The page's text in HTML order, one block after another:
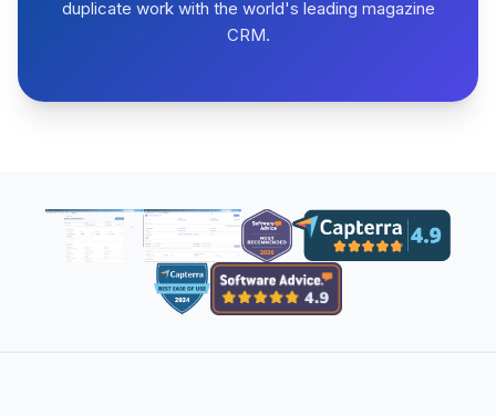
duplicate work with the world's leading magazine
CRM.